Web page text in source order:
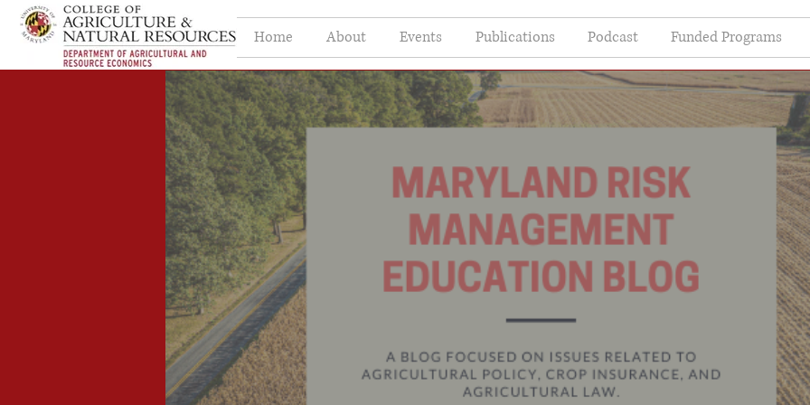
Home About Events Publications Podcast Funded Programs